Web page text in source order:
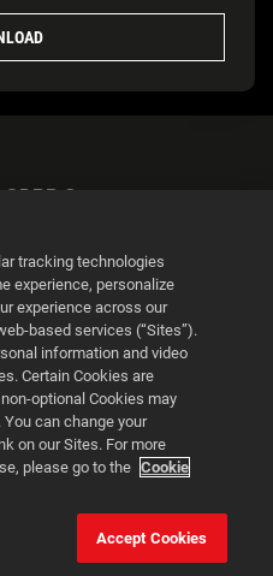
Statement
2K
PR Manager™
your browsing experience
tracking technologies
experience, personalize
experience across our
based services (“Sites”).
information and video
Certain Cookies are
optional Cookies may
can change your
on our Sites. For more
please go to the Cookie
Accept Cookies